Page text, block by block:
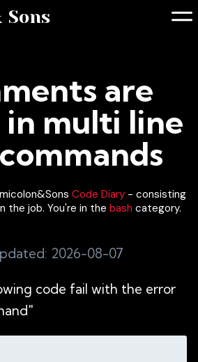
Sons
are
multi line
Code Diary- consisting
the job. You're in the bash category.
2026-08-07
code fail with the error